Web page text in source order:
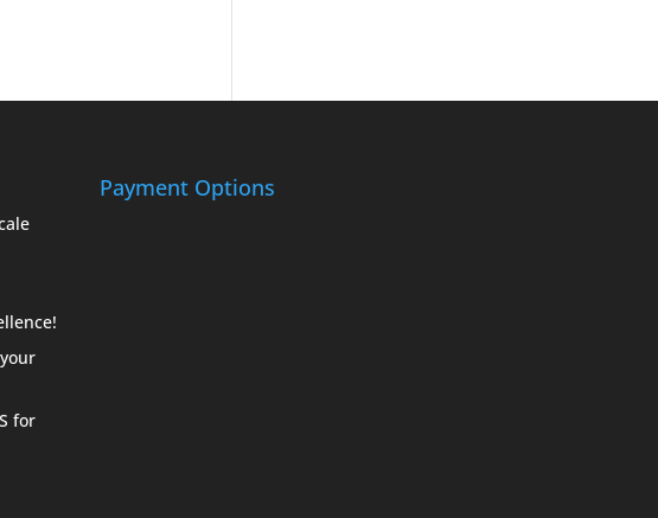
for
Payment Options